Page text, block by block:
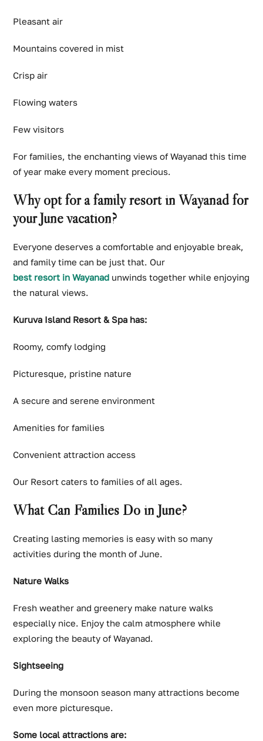
Pleasant air
Mountains covered in mist
Crisp air
Flowing waters
Few visitors
For families, the enchanting views of Wayanad this time
of year make every moment precious.
Why opt for a family resort in Wayanad for
your June vacation?
Everyone deserves a comfortable and enjoyable break,
and family time can be just that. Our
best resort in Wayanad unwinds together while enjoying
the natural views.
Kuruva Island Resort & Spa has:
Roomy, comfy lodging
Picturesque, pristine nature
A secure and serene environment
Amenities for families
Convenient attraction access
Our Resort caters to families of all ages.
What Can Families Do in June?
Creating lasting memories is easy with so many
activities during the month of June.
Nature Walks
Fresh weather and greenery make nature walks
especially nice. Enjoy the calm atmosphere while
exploring the beauty of Wayanad.
Sightseeing
During the monsoon season many attractions become
even more picturesque.
Some local attractions are: